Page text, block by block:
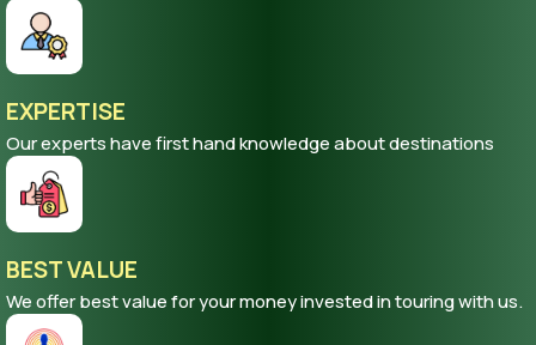
Our trips are flexible to alter according to your demand
EXPERTISE
Our experts have first hand knowledge about destinations
BEST VALUE
We offer best value for your money invested in touring with us.